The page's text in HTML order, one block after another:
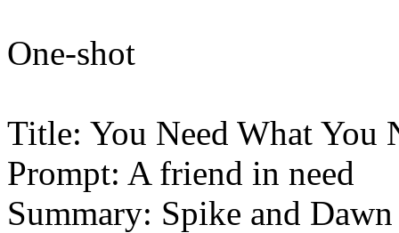
One-shot
Title: You Need What You
Prompt: A friend in need
Summary: Spike and